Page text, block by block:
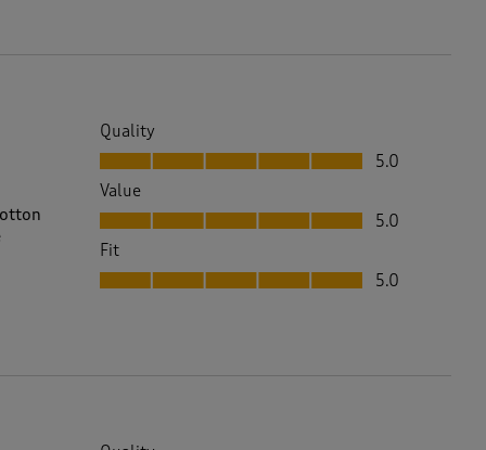
Quality
Quality, 5.0 out of 5
5.0
Value
Value, 5.0 out of 5
5.0
Fit
Fit, 5.0 out of 5
5.0